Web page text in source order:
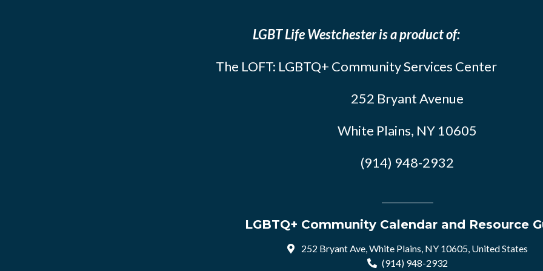
LGBT Life Westchester is a product of:
The LOFT: LGBTQ+ Community Services Center
252 Bryant Avenue
White Plains, NY 10605
(914) 948-2932
LGBTQ+ Community Calendar and Resource
252 Bryant Ave, White Plains, NY 10605, United States
(914) 948-2932